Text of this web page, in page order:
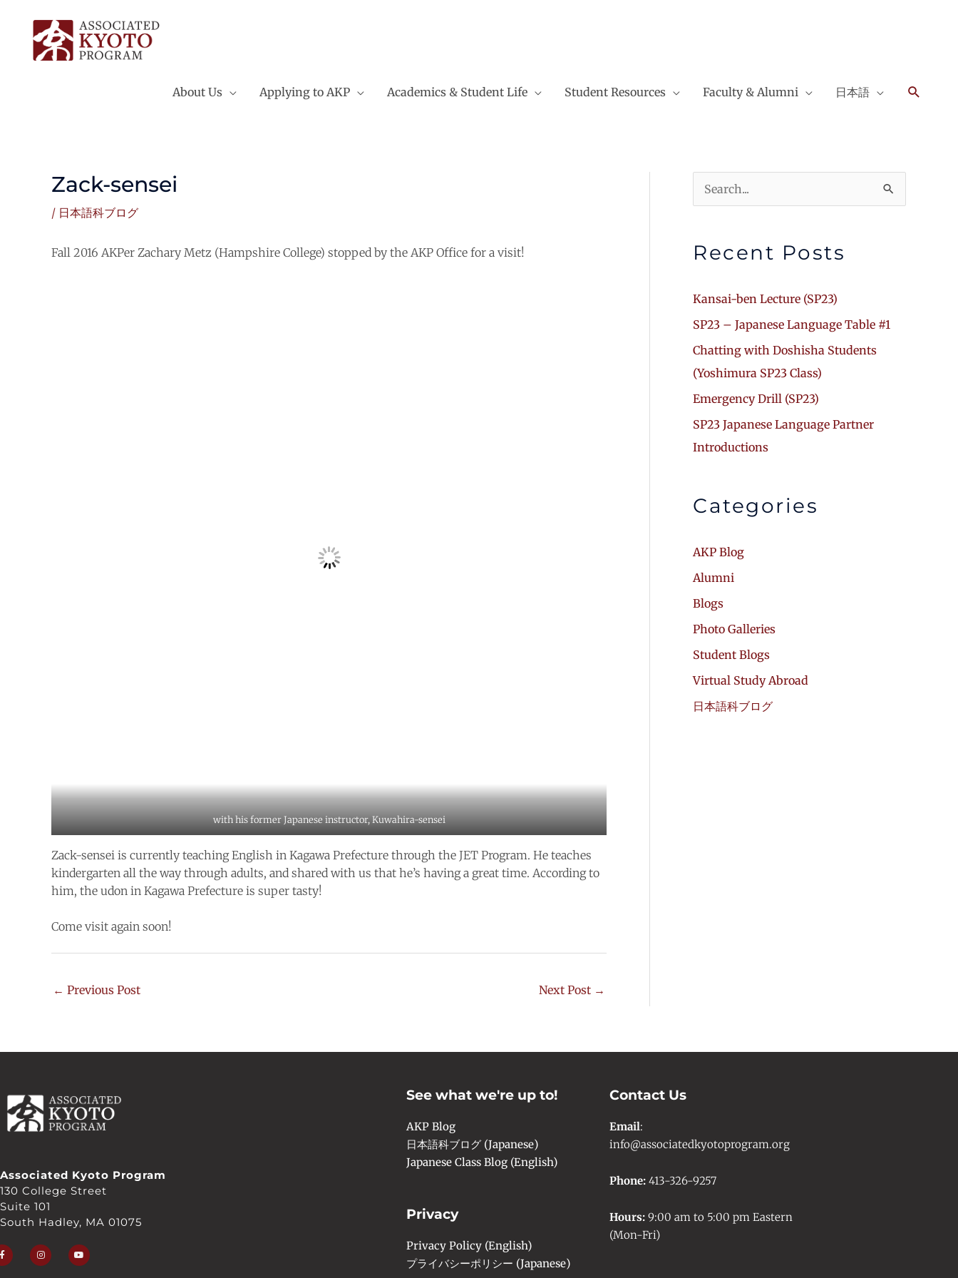
content
About Us Applying to AKP Academics & Student Life Student Resources Faculty & Alumni 日本語 Search
Zack-sensei
/ 日本語科ブログ
Fall 2016 AKPer Zachary Metz (Hampshire College) stopped by the AKP Office for a visit!
with his former Japanese instructor, Kuwahira-sensei
Zack-sensei is currently teaching English in Kagawa Prefecture through the JET Program. He teaches
kindergarten all the way through adults, and shared with us that he’s having a great time. According to
him, the udon in Kagawa Prefecture is super tasty!
Come visit again soon!
← Previous Post Next Post →
Search
Recent Posts
Kansai-ben Lecture (SP23)
SP23 – Japanese Language Table #1
Chatting with Doshisha Students
(Yoshimura SP23 Class)
Emergency Drill (SP23)
SP23 Japanese Language Partner
Introductions
Categories
AKP Blog
Alumni
Blogs
Photo Galleries
Student Blogs
Virtual Study Abroad
日本語科ブログ
Associated Kyoto Program
130 College Street
Suite 101
South Hadley, MA 01075
F
a
c
I
n
s
Y
o
u
See what we're up to!
AKP Blog
日本語科ブログ (Japanese)
Japanese Class Blog (English)
Privacy
Privacy Policy (English)
プライバシーポリシー (Japanese)
Contact Us
Email:
info@associatedkyotoprogram.org
Phone: 413-326-9257
Hours: 9:00 am to 5:00 pm Eastern
(Mon-Fri)